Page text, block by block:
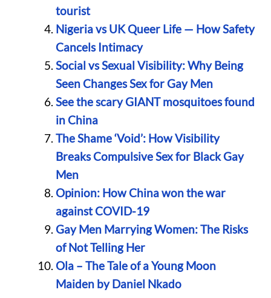
tourist
Nigeria vs UK Queer Life — How Safety
Cancels Intimacy
Social vs Sexual Visibility: Why Being
Seen Changes Sex for Gay Men
See the scary GIANT mosquitoes found
in China
The Shame ‘Void’: How Visibility
Breaks Compulsive Sex for Black Gay
Men
Opinion: How China won the war
against COVID-19
Gay Men Marrying Women: The Risks
of Not Telling Her
Ola – The Tale of a Young Moon
Maiden by Daniel Nkado